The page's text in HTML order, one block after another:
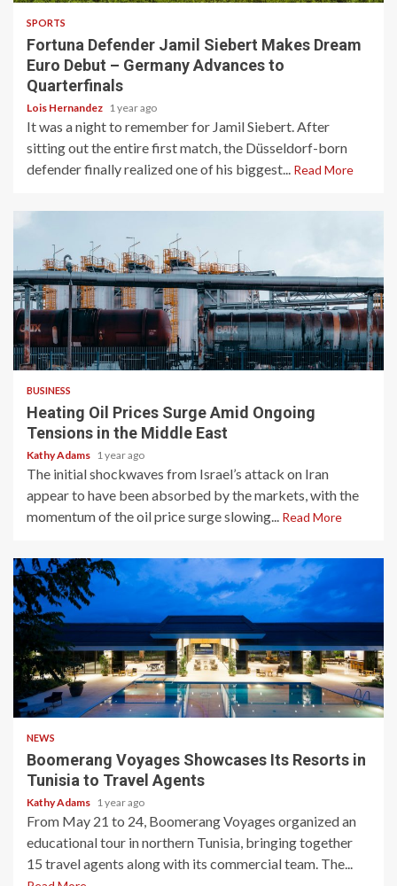
SPORTS
Fortuna Defender Jamil Siebert Makes Dream
Euro Debut – Germany Advances to
Quarterfinals
Lois Hernandez 1 year ago
It was a night to remember for Jamil Siebert. After
sitting out the entire first match, the Düsseldorf-born
defender finally realized one of his biggest... Read More
3 min read
BUSINESS
Heating Oil Prices Surge Amid Ongoing
Tensions in the Middle East
Kathy Adams 1 year ago
The initial shockwaves from Israel’s attack on Iran
appear to have been absorbed by the markets, with the
momentum of the oil price surge slowing... Read More
2 min read
NEWS
Boomerang Voyages Showcases Its Resorts in
Tunisia to Travel Agents
Kathy Adams 1 year ago
From May 21 to 24, Boomerang Voyages organized an
educational tour in northern Tunisia, bringing together
15 travel agents along with its commercial team. The...